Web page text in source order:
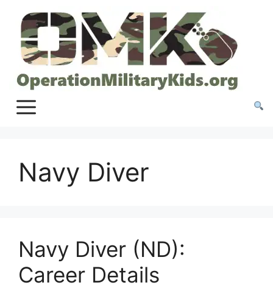
content
Navy Diver
Navy Diver (ND):
Career Details